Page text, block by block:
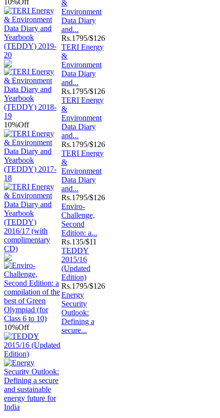
10%Off
&
Environment
Data Diary
and...
Rs.1795/$126
10%Off
TERI Energy
&
Environment
Data Diary
and...
Rs.1795/$126
TERI Energy
&
Environment
Data Diary
and...
Rs.1795/$126
TERI Energy
&
Environment
Data Diary
and...
Rs.1795/$126
10%Off
Enviro-
Challenge,
Second
Edition: a...
Rs.135/$11
TEDDY
2015/16
(Updated
Edition)
Rs.1795/$126
Energy
Security
Outlook:
Defining a
secure...